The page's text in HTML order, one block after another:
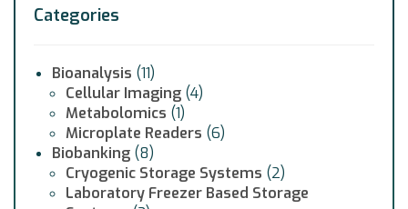
Categories
Bioanalysis (11)
Cellular Imaging (4)
Metabolomics (1)
Microplate Readers (6)
Biobanking (8)
Cryogenic Storage Systems (2)
Laboratory Freezer Based Storage